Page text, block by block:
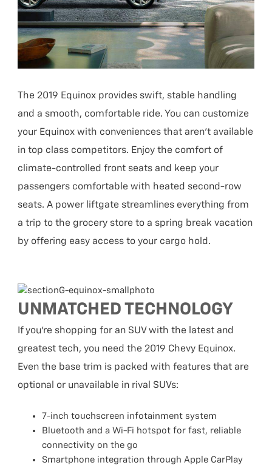
The 2019 Equinox provides swift, stable handling
and a smooth, comfortable ride. You can customize
your Equinox with conveniences that aren’t available
in top class competitors. Enjoy the comfort of
climate-controlled front seats and keep your
passengers comfortable with heated second-row
seats. A power liftgate streamlines everything from
a trip to the grocery store to a spring break vacation
by offering easy access to your cargo hold.
UNMATCHED TECHNOLOGY
If you’re shopping for an SUV with the latest and
greatest tech, you need the 2019 Chevy Equinox.
Even the base trim is packed with features that are
optional or unavailable in rival SUVs:
7-inch touchscreen infotainment system
Bluetooth and a Wi-Fi hotspot for fast, reliable
connectivity on the go
Smartphone integration through Apple CarPlay